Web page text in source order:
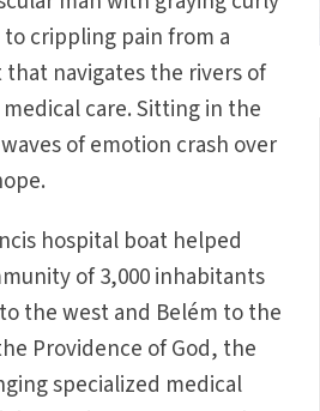
crippling pain from a
navigates the rivers of
care. Sitting in the
of emotion crash over
hospital boat helped
of 3,000 inhabitants
the west and Belém to the
Providence of God, the
specialized medical